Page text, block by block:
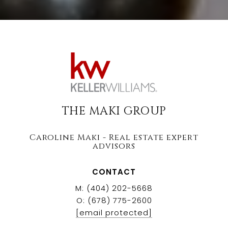
THE MAKI GROUP
Caroline Maki - Real estate expert
advisors
CONTACT
M: (404) 202-5668
O: (678) 775-2600
[email protected]